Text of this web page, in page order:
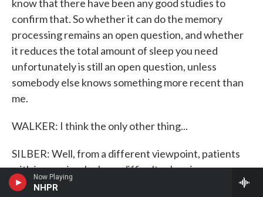
Now Playing
NHPR
know that there have been any good studies to
confirm that. So whether it can do the memory
processing remains an open question, and whether
it reduces the total amount of sleep you need
unfortunately is still an open question, unless
somebody else knows something more recent than
me.
WALKER: I think the only other thing...
SILBER: Well, from a different viewpoint, patients
with insomnia who have difficulty sleeping,
relaxation techniques of various types have been